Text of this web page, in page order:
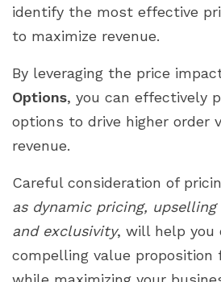
identify the most effective
to maximize revenue.
By leveraging the price
Options, you can effectively
options to drive higher order
revenue.
Careful consideration of
as dynamic pricing,
and exclusivity, will help you
compelling value proposition